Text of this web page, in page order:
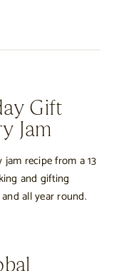
Gift
Jam
recipe from a 13
and gifting
all year round.